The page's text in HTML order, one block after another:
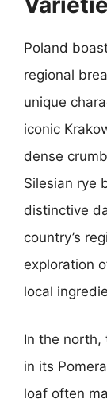
Poland
regional
unique
iconic
dense
Silesian rye
distinctive
country’s
exploration
local
In the north,
in its
loaf often